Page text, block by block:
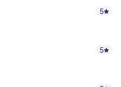
5
5